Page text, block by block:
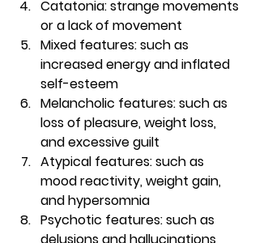
Catatonia: strange movements
or a lack of movement
Mixed features: such as
increased energy and inflated
self-esteem
Melancholic features: such as
loss of pleasure, weight loss,
and excessive guilt
Atypical features: such as
mood reactivity, weight gain,
and hypersomnia
Psychotic features: such as